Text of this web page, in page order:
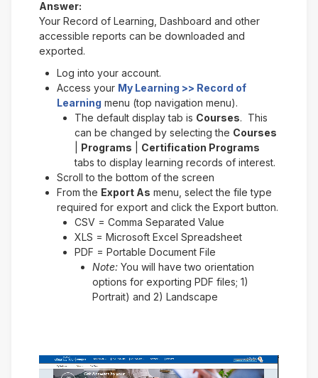
Answer:
Your Record of Learning, Dashboard and other
accessible reports can be downloaded and
exported.
Log into your account.
Access your My Learning >> Record of
Learning menu (top navigation menu).
The default display tab is Courses. This
can be changed by selecting the Courses
Programs
Certification Programs
tabs to display learning records of interest.
Scroll to the bottom of the screen
From the Export As menu, select the file type
required for export and click the Export button.
CSV = Comma Separated Value
XLS = Microsoft Excel Spreadsheet
PDF = Portable Document File
Note: You will have two orientation
options for exporting PDF files; 1)
Portrait) and 2) Landscape